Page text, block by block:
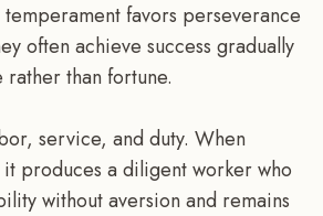
favors perseverance
often achieve success gradually
than fortune.
service, and duty. When
produces a diligent worker who
without aversion and remains